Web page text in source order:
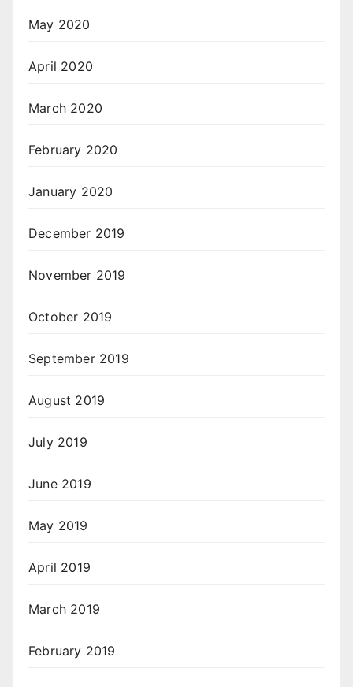
May 2020
April 2020
March 2020
February 2020
January 2020
December 2019
November 2019
October 2019
September 2019
August 2019
July 2019
June 2019
May 2019
April 2019
March 2019
February 2019